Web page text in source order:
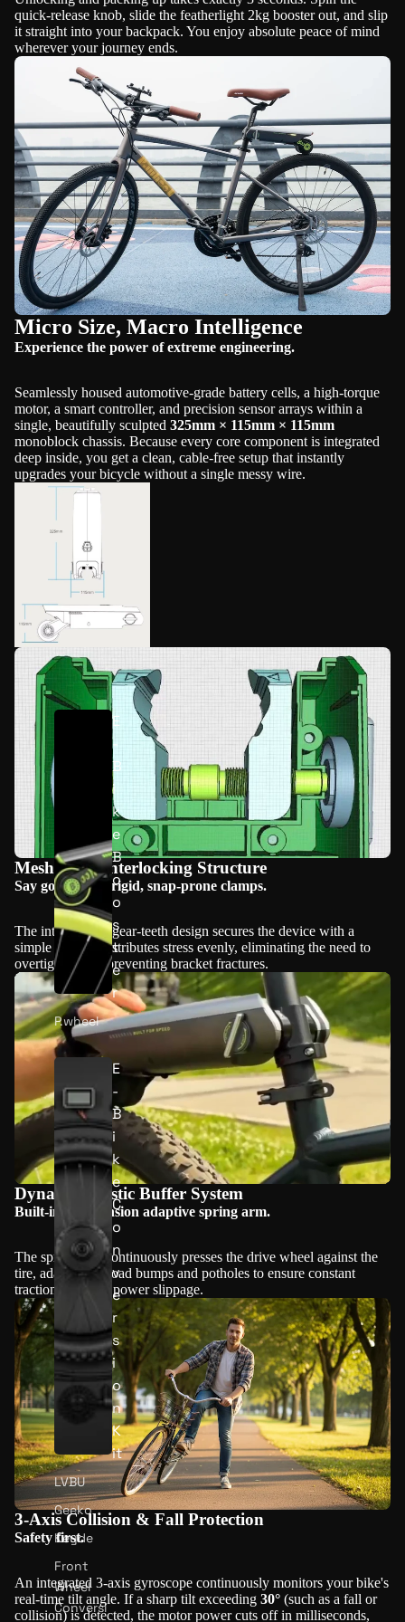
E
-
B
i
k
e
B
o
o
s
t
e
r
P.wheel
E
-
B
i
k
e
C
o
n
v
e
r
s
i
o
n
K
it
LVBU
Geeko
Keyde
Front
Wheel
Conversi
quick-release knob, slide the featherlight 2kg booster out, and slip
it straight into your backpack. You enjoy absolute peace of mind
wherever your journey ends.
Micro Size, Macro Intelligence
Experience the power of extreme engineering.
Seamlessly housed automotive-grade battery cells, a high-torque
motor, a smart controller, and precision sensor arrays within a
single, beautifully sculpted 325mm × 115mm × 115mm
monoblock chassis. Because every core component is integrated
deep inside, you get a clean, cable-free setup that instantly
upgrades your bicycle without a single messy wire.
Mesh-Lock Interlocking Structure
Say goodbye to rigid, snap-prone clamps.
The interlocking gear-teeth design secures the device with a
simple twist. It distributes stress evenly, eliminating the need to
overtighten and preventing bracket fractures.
Play video
Dynamic Elastic Buffer System
Built-in high-tension adaptive spring arm.
The spring arm continuously presses the drive wheel against the
tire, adapting to road bumps and potholes to ensure constant
traction and zero power slippage.
3-Axis Collision & Fall Protection
Safety first.
An integrated 3-axis gyroscope continuously monitors your bike's
real-time tilt angle. If a sharp tilt exceeding 30° (such as a fall or
collision) is detected, the motor power cuts off in milliseconds,